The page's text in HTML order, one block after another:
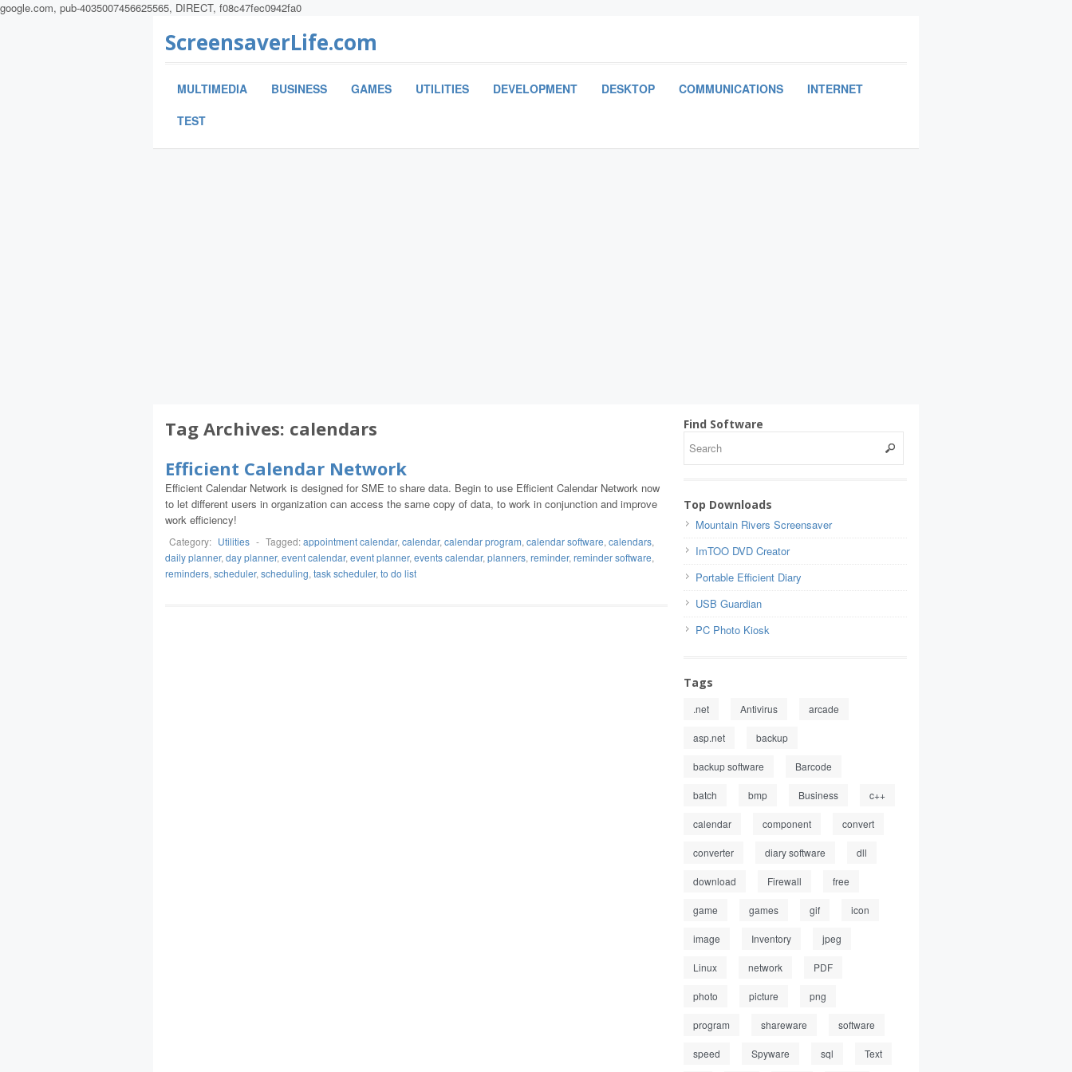
google.com, pub-4035007456625565, DIRECT, f08c47fec0942fa0
ScreensaverLife.com
MULTIMEDIA BUSINESS GAMES UTILITIES DEVELOPMENT DESKTOP COMMUNICATIONS
INTERNET
TEST
Tag Archives: calendars
Efficient Calendar Network
Efficient Calendar Network is designed for SME to share data. Begin to use Efficient Calendar Network now
to let different users in organization can access the same copy of data, to work in conjunction and improve
work efficiency!
Category: Utilities - Tagged:appointment calendar, calendar, calendar program, calendar software, calendars,
daily planner, day planner, event calendar, event planner, events calendar, planners, reminder, reminder software,
reminders, scheduler, scheduling, task scheduler, to do list
Find Software
Top Downloads
Mountain Rivers Screensaver
ImTOO DVD Creator
Portable Efficient Diary
USB Guardian
PC Photo Kiosk
Tags
.net Antivirus arcade
asp.net backup
backup software Barcode
batch bmp Business c++
calendar component convert
converter diary software dll
download Firewall free
game games gif icon
image Inventory jpeg
Linux network PDF
photo picture png
program shareware software
speed Spyware sql Text